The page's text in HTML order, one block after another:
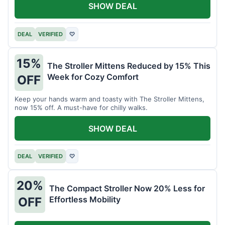
DEAL VERIFIED ♡
SHOW DEAL
15%
OFF
The Stroller Mittens Reduced by 15% This
Week for Cozy Comfort
Keep your hands warm and toasty with The Stroller Mittens,
now 15% off. A must-have for chilly walks.
DEAL VERIFIED ♡
SHOW DEAL
20%
OFF
The Compact Stroller Now 20% Less for
Effortless Mobility